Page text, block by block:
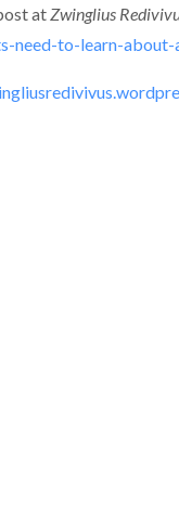
at Zwinglius
need-to-learn-about-